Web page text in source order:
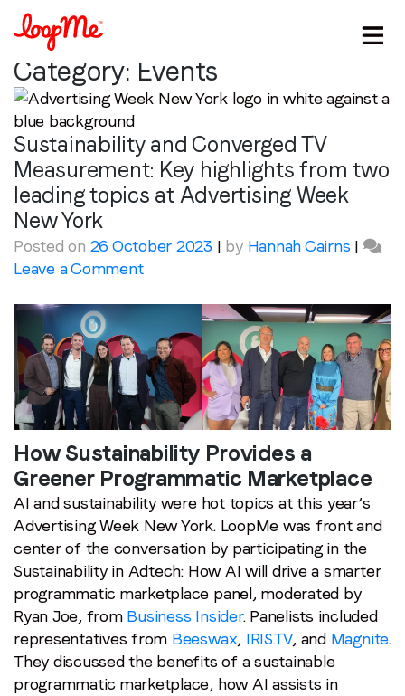
Stay in the loop
Category: Events
Sustainability and Converged TV
Measurement: Key highlights from two
leading topics at Advertising Week
New York
Posted on 26 October 2023 | by Hannah Cairns |
Leave a Commenton
and
Converged
TV
Measurement:
Key
highlights
from
two
leading
topics
Advertising
Week
New
York
How Sustainability Provides a
Greener Programmatic Marketplace
AI and sustainability were hot topics at this year’s
Advertising Week New York. LoopMe was front and
center of the conversation by participating in the
Sustainability in Adtech: How AI will drive a smarter
programmatic marketplace panel, moderated by
Ryan Joe, from Business Insider. Panelists included
representatives from Beeswax, IRIS.TV, and Magnite.
They discussed the benefits of a sustainable
programmatic marketplace, how AI assists in